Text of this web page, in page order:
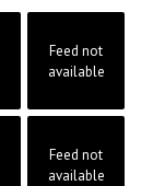
Feed not
available
Feed not
available